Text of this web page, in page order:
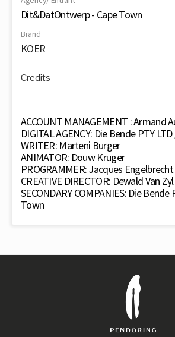
Dit&DatOntwerp - Cape Town
Brand
KOER
Credits
ACCOUNT MANAGEMENT : Armand
DIGITAL AGENCY: Die Bende PTY
WRITER: Marteni Burger
ANIMATOR: Douw Kruger
PROGRAMMER: Jacques
CREATIVE DIRECTOR: Dewald Van
SECONDARY COMPANIES: Die Bende
Town